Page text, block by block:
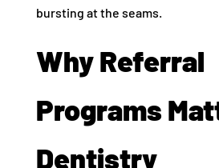
bursting at the seams.
Why Referral
Programs
Dentistry